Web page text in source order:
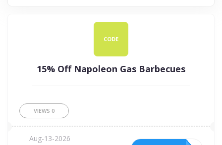
CODE
15% Off Napoleon Gas Barbecues
VIEWS 0
Aug-13-2026